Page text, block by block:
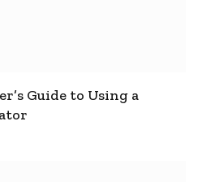
Guide to Using a